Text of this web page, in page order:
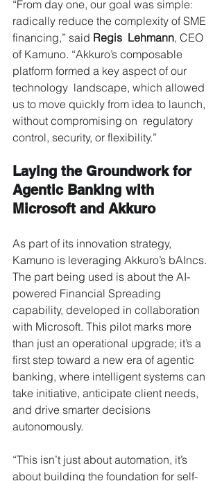
“From day one, our goal was simple:
radically reduce the complexity of SME
financing,” said Regis  Lehmann, CEO
of Kamuno. “Akkuro’s composable
platform formed a key aspect of our
technology  landscape, which allowed
us to move quickly from idea to launch,
without compromising on  regulatory
control, security, or flexibility.”
Laying the Groundwork for
Agentic Banking with
Microsoft and Akkuro
As part of its innovation strategy,
Kamuno is leveraging Akkuro’s bAIncs.
The part being used is about the AI-
powered Financial Spreading
capability, developed in collaboration
with Microsoft. This pilot marks more
than just an operational upgrade; it’s a
first step toward a new era of agentic
banking, where intelligent systems can
take initiative, anticipate client needs,
and drive smarter decisions
autonomously.
“This isn’t just about automation, it’s
about building the foundation for self-